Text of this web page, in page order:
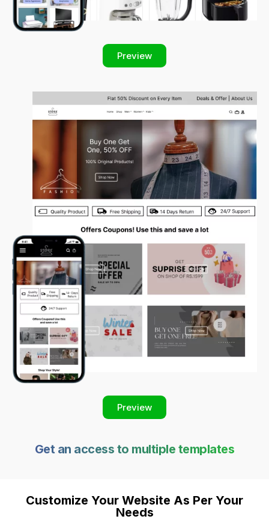
Preview
Preview
Get an access to multiple templates
Customize Your Website As Per Your
Needs